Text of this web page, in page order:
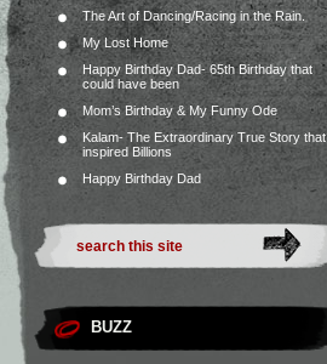
The Art of Dancing/Racing in the Rain.
My Lost Home
Happy Birthday Dad- 65th Birthday that
could have been
Mom’s Birthday & My Funny Ode
Kalam- The Extraordinary True Story that
inspired Billions
Happy Birthday Dad
BUZZ